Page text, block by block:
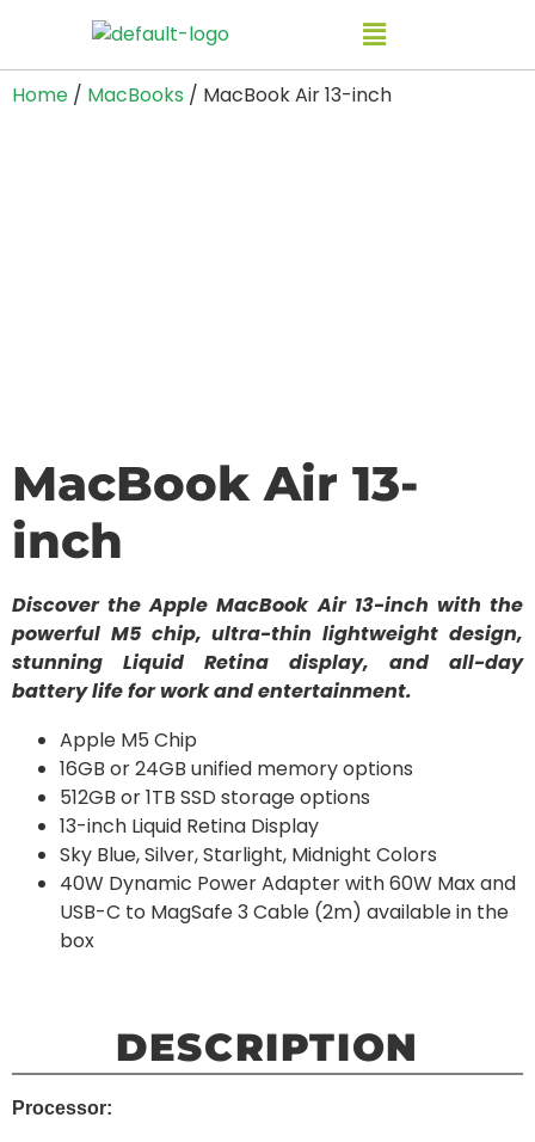
Home / MacBooks / MacBook Air 13-inch
MacBook Air 13-
inch
Discover the Apple MacBook Air 13-inch with the
powerful M5 chip, ultra-thin lightweight design,
stunning Liquid Retina display, and all-day
battery life for work and entertainment.
Apple M5 Chip
16GB or 24GB unified memory options
512GB or 1TB SSD storage options
13-inch Liquid Retina Display
Sky Blue, Silver, Starlight, Midnight Colors
40W Dynamic Power Adapter with 60W Max and
USB-C to MagSafe 3 Cable (2m) available in the
box
DESCRIPTION
Processor: